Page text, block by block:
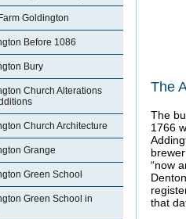
Goldington
Before 1086
Bury
Church Alterations
Church Architecture
Grange
Green School
Green School in
The
The
1766
“now
that